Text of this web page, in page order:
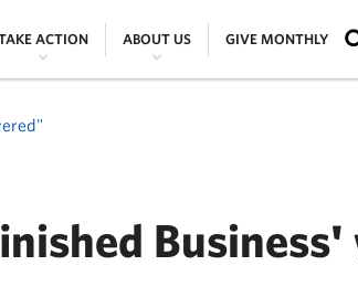
ACTION ABOUT US GIVE MONTHLY